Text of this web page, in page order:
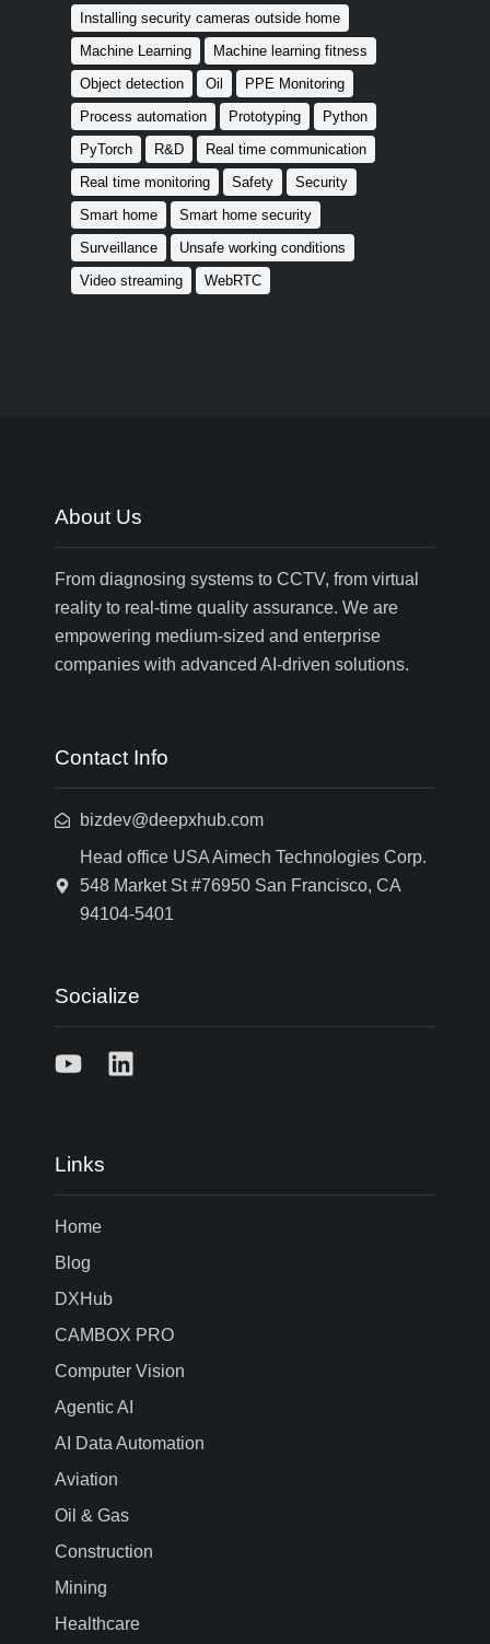
Installing security cameras outside home
Machine Learning
Machine learning fitness
Object detection
Oil
PPE Monitoring
Process automation
Prototyping
Python
PyTorch
R&D
Real time communication
Real time monitoring
Safety
Security
Smart home
Smart home security
Surveillance
Unsafe working conditions
Video streaming
WebRTC
About Us
From diagnosing systems to CCTV, from virtual
reality to real-time quality assurance. We are
empowering medium-sized and enterprise
companies with advanced AI-driven solutions.
Contact Info
bizdev@deepxhub.com
Head office USA Aimech Technologies Corp.
548 Market St #76950 San Francisco, CA
94104-5401
Socialize
Links
Home
Blog
DXHub
CAMBOX PRO
Computer Vision
Agentic AI
AI Data Automation
Aviation
Oil & Gas
Construction
Mining
Healthcare